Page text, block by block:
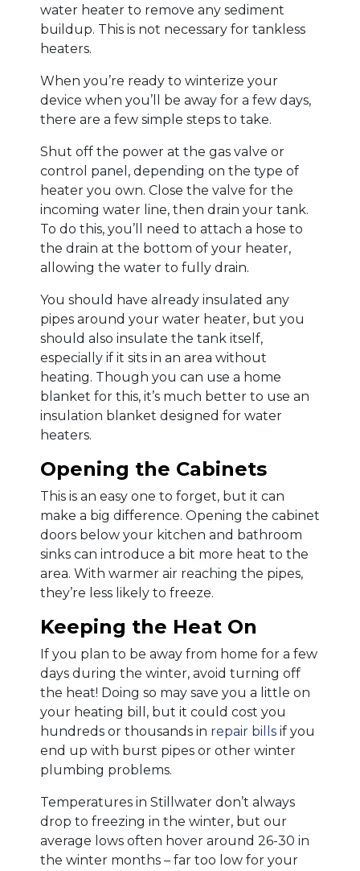
water heater to remove any sediment
buildup. This is not necessary for tankless
heaters.
When you’re ready to winterize your
device when you’ll be away for a few days,
there are a few simple steps to take.
Shut off the power at the gas valve or
control panel, depending on the type of
heater you own. Close the valve for the
incoming water line, then drain your tank.
To do this, you’ll need to attach a hose to
the drain at the bottom of your heater,
allowing the water to fully drain.
You should have already insulated any
pipes around your water heater, but you
should also insulate the tank itself,
especially if it sits in an area without
heating. Though you can use a home
blanket for this, it’s much better to use an
insulation blanket designed for water
heaters.
Opening the Cabinets
This is an easy one to forget, but it can
make a big difference. Opening the cabinet
doors below your kitchen and bathroom
sinks can introduce a bit more heat to the
area. With warmer air reaching the pipes,
they’re less likely to freeze.
Keeping the Heat On
If you plan to be away from home for a few
days during the winter, avoid turning off
the heat! Doing so may save you a little on
your heating bill, but it could cost you
hundreds or thousands in repair bills if you
end up with burst pipes or other winter
plumbing problems.
Temperatures in Stillwater don’t always
drop to freezing in the winter, but our
average lows often hover around 26-30 in
the winter months – far too low for your